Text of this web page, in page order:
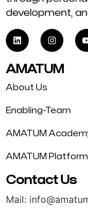
development,
AMATUM
About Us
Enabling-Team
AMATUM
AMATUM Platform
Contact Us
Mail: